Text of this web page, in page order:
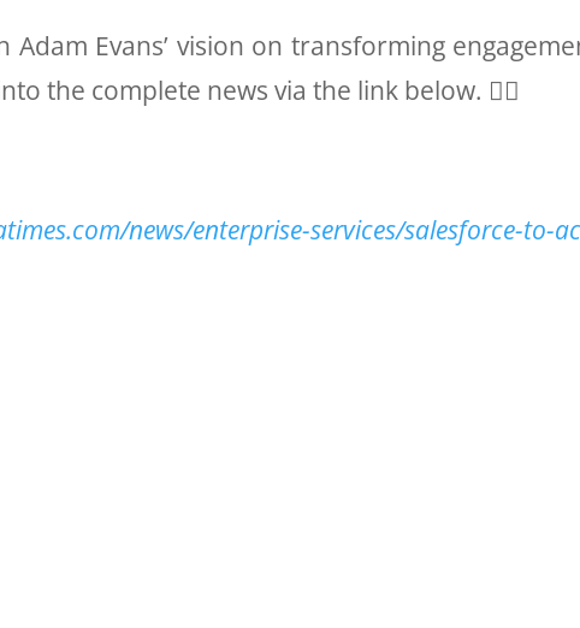
Adam Evans’ vision on transforming
the complete news via the link below. 👇🏻
news/enterprise-services/salesforce-to-